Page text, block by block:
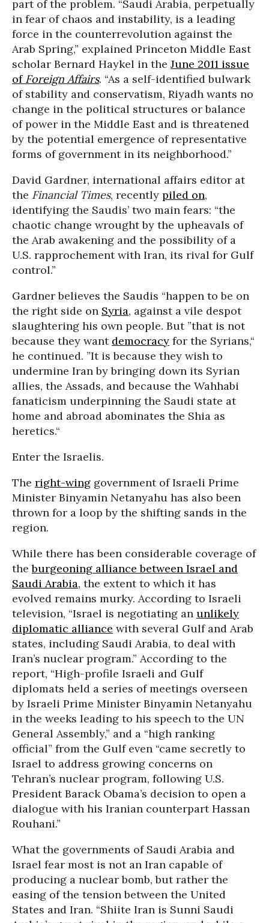
part of the problem. “Saudi Arabia, perpetually
in fear of chaos and instability, is a leading
force in the counterrevolution against the
Arab Spring,” explained Princeton Middle East
scholar Bernard Haykel in the June 2011 issue
of Foreign Affairs. “As a self-identified bulwark
of stability and conservatism, Riyadh wants no
change in the political structures or balance
of power in the Middle East and is threatened
by the potential emergence of representative
forms of government in its neighborhood.”
David Gardner, international affairs editor at
the Financial Times, recently piled on,
identifying the Saudis’ two main fears: “the
chaotic change wrought by the upheavals of
the Arab awakening and the possibility of a
U.S. rapprochement with Iran, its rival for Gulf
control.”
Gardner believes the Saudis “happen to be on
the right side on Syria, against a vile despot
slaughtering his own people. But ”that is not
because they want democracy for the Syrians,“
he continued. ”It is because they wish to
undermine Iran by bringing down its Syrian
allies, the Assads, and because the Wahhabi
fanaticism underpinning the Saudi state at
home and abroad abominates the Shia as
heretics.“
Enter the Israelis.
The right-wing government of Israeli Prime
Minister Binyamin Netanyahu has also been
thrown for a loop by the shifting sands in the
region.
While there has been considerable coverage of
theburgeoning alliance between Israel and
Saudi Arabia, the extent to which it has
evolved remains murky. According to Israeli
television, “Israel is negotiating an unlikely
diplomatic alliance with several Gulf and Arab
states, including Saudi Arabia, to deal with
Iran’s nuclear program.” According to the
report, “High-profile Israeli and Gulf
diplomats held a series of meetings overseen
by Israeli Prime Minister Binyamin Netanyahu
in the weeks leading to his speech to the UN
General Assembly,” and a “high ranking
official” from the Gulf even “came secretly to
Israel to address growing concerns on
Tehran’s nuclear program, following U.S.
President Barack Obama’s decision to open a
dialogue with his Iranian counterpart Hassan
Rouhani.”
What the governments of Saudi Arabia and
Israel fear most is not an Iran capable of
producing a nuclear bomb, but rather the
easing of the tension between the United
States and Iran. “Shiite Iran is Sunni Saudi